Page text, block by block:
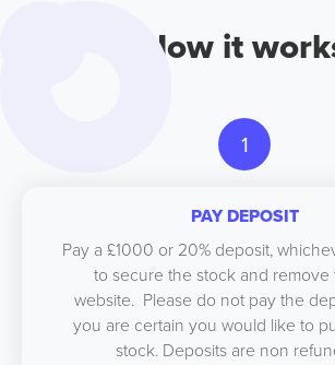
How it
1
PAY DEPOSIT
Pay a £1000 or 20% deposit,
to secure the stock and remove
website. Please do not pay the
you are certain you would like to
stock. Deposits are non